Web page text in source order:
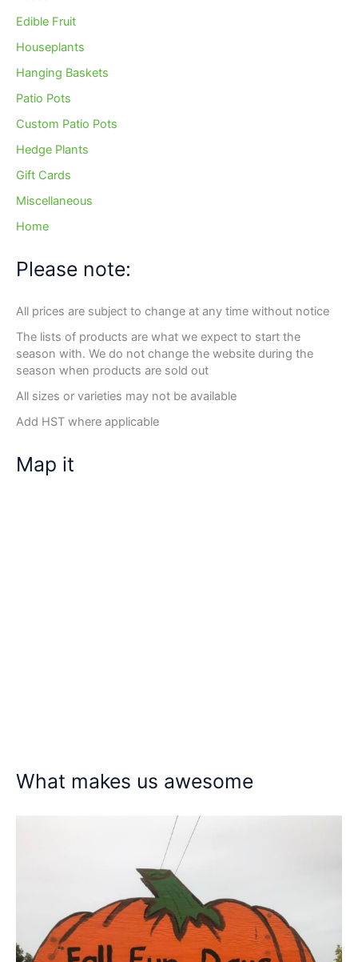
Edible Fruit
Houseplants
Hanging Baskets
Patio Pots
Custom Patio Pots
Hedge Plants
Gift Cards
Miscellaneous
Home
Please note:
All prices are subject to change at any time without notice
The lists of products are what we expect to start the
season with. We do not change the website during the
season when products are sold out
All sizes or varieties may not be available
Add HST where applicable
Map it
What makes us awesome